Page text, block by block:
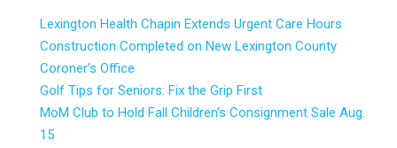
Lexington Health Chapin Extends Urgent Care Hours
Construction Completed on New Lexington County
Coroner’s Office
Golf Tips for Seniors: Fix the Grip First
MoM Club to Hold Fall Children’s Consignment Sale Aug.
15